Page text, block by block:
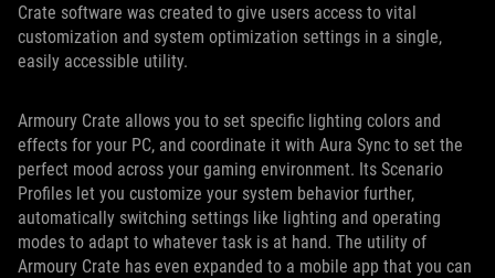
Crate software was created to give users access to vital
customization and system optimization settings in a single,
easily accessible utility.
Armoury Crate allows you to set specific lighting colors and
effects for your PC, and coordinate it with Aura Sync to set the
perfect mood across your gaming environment. Its Scenario
Profiles let you customize your system behavior further,
automatically switching settings like lighting and operating
modes to adapt to whatever task is at hand. The utility of
Armoury Crate has even expanded to a mobile app that you can